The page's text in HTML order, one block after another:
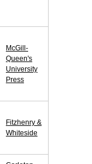
McGill-
Queen's
University
Press
Fitzhenry &
Whiteside